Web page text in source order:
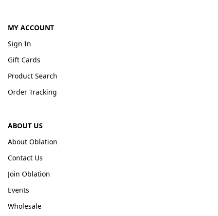
MY ACCOUNT
Sign In
Gift Cards
Product Search
Order Tracking
ABOUT US
About Oblation
Contact Us
Join Oblation
Events
Wholesale